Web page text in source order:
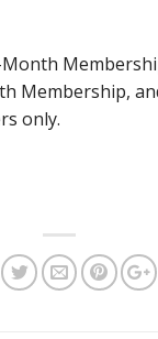
Membership,
only.